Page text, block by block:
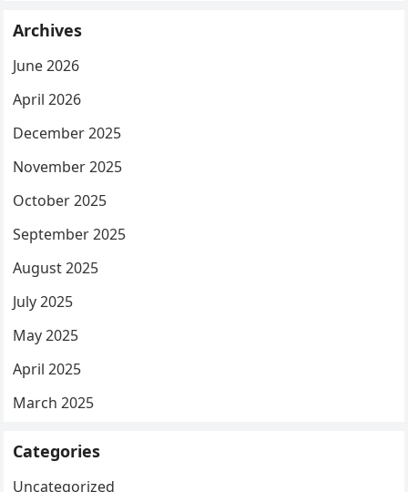
Archives
June 2026
April 2026
December 2025
November 2025
October 2025
September 2025
August 2025
July 2025
May 2025
April 2025
March 2025
Categories
Uncategorized